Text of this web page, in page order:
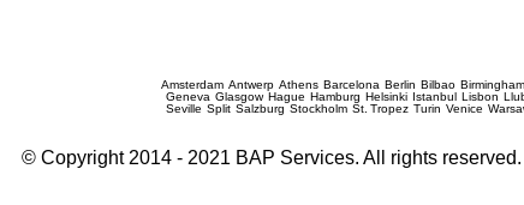
Amsterdam Antwerp Athens Barcelona Berlin Bilbao Birmingham
Geneva Glasgow Hague Hamburg Helsinki Istanbul Lisbon
Seville Split Salzburg Stockholm St. Tropez Turin Venice
© Copyright 2014 - 2021 BAP Services. All rights